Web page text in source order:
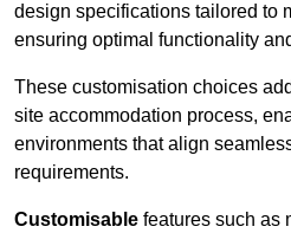
design specifications tailored to
ensuring optimal functionality
These customisation choices
site accommodation process,
environments that align
requirements.
Customisable features such as